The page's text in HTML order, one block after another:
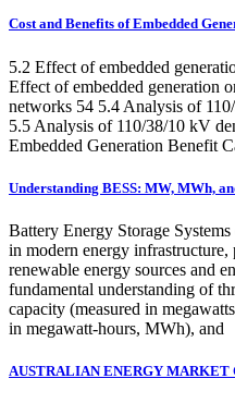
Cost and Benefits of Embedded
5.2 Effect of embedded
Effect of embedded generation
networks 54 5.4 Analysis of
5.5 Analysis of 110/38/10 kV
Embedded Generation Benefit
Understanding BESS: MW, MWh,
Battery Energy Storage
in modern energy
renewable energy sources and
fundamental understanding of
capacity (measured in
in megawatt-hours, MWh), and
AUSTRALIAN ENERGY MARKET